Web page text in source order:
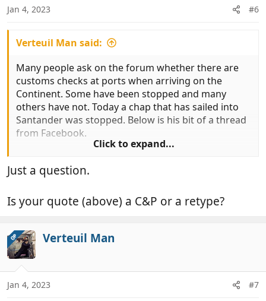
s
Jan 4, 2023 #6
Verteuil Man said:
Many people ask on the forum whether there are
customs checks at ports when arriving on the
Continent. Some have been stopped and many
others have not. Today a chap that has sailed into
Santander was stopped. Below is his bit of a thread
from Facebook.
"Hi all for informstion traveled over ti santander
Fridge emptied and checked, goods confiscated.
"
It seems that they have been checking.
Click to expand...
Just a question.
Is your quote (above) a C&P or a retype?
OP Verteuil Man
Jan 4, 2023 #7